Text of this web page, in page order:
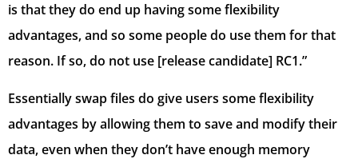
is that they do end up having some flexibility
advantages, and so some people do use them for that
reason. If so, do not use [release candidate] RC1.”
Essentially swap files do give users some flexibility
advantages by allowing them to save and modify their
data, even when they don’t have enough memory